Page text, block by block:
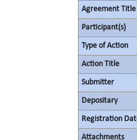
Agreement Title
Participant(s)
Type of Action
Action Title
Submitter
Depositary
Registration
Attachments